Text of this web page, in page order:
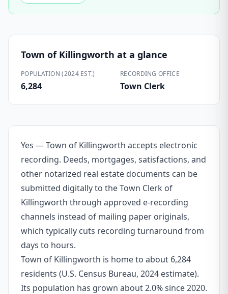
Town of Killingworth at a glance
POPULATION (2024 EST.)
6,284
RECORDING OFFICE
Town Clerk
Yes — Town of Killingworth accepts electronic
recording. Deeds, mortgages, satisfactions, and
other notarized real estate documents can be
submitted digitally to the Town Clerk of
Killingworth through approved e-recording
channels instead of mailing paper originals,
which typically cuts recording turnaround from
days to hours.
Town of Killingworth is home to about 6,284
residents (U.S. Census Bureau, 2024 estimate).
Its population has grown about 2.0% since 2020.